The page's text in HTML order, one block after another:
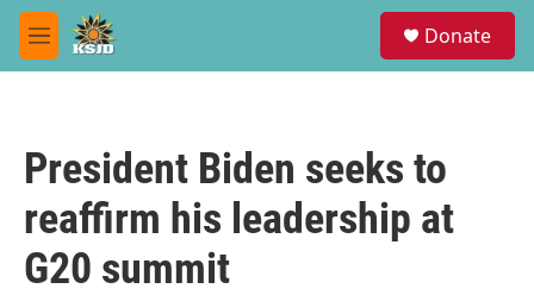
Skip to main content
M
e
Donate
President Biden seeks to
reaffirm his leadership at
G20 summit